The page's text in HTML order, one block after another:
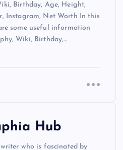
Birthday, Age, Height,
Instagram, Net Worth In this
some useful information
Wiki, Birthday,…
Hub
who is fascinated by